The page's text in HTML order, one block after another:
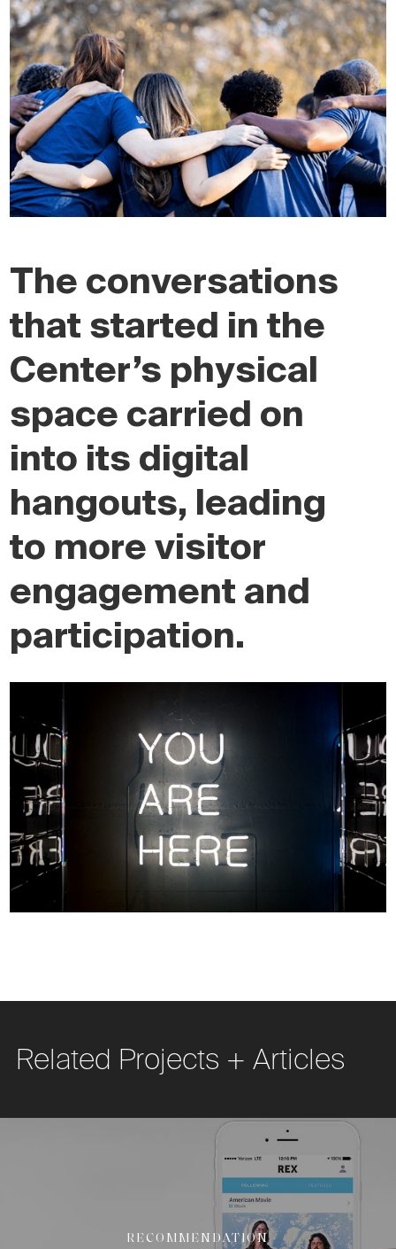
The conversations
that started in the
Center’s physical
space carried on
into its digital
hangouts, leading
to more visitor
engagement and
participation.
Related Projects + Articles
RECOMMENDATION